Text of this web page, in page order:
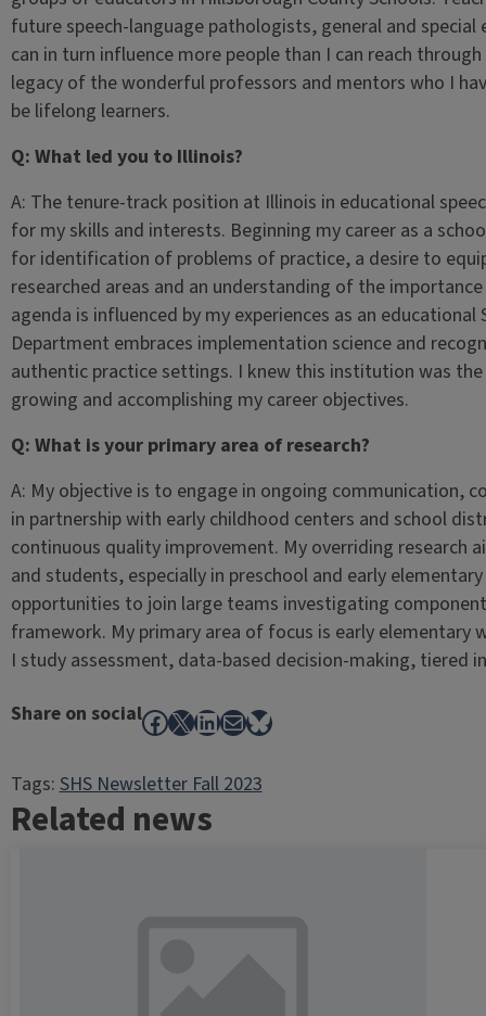
future speech-language pathologists, general and
can in turn influence more people than I can reach
legacy of the wonderful professors and mentors who I
be lifelong learners.
Q: What led you to Illinois?
A: The tenure-track position at Illinois in educational
for my skills and interests. Beginning my career as a
for identification of problems of practice, a desire to
researched areas and an understanding of the
agenda is influenced by my experiences as an educational
Department embraces implementation science and
authentic practice settings. I knew this institution was
growing and accomplishing my career objectives.
Q: What is your primary area of research?
A: My objective is to engage in ongoing communication,
in partnership with early childhood centers and school
continuous quality improvement. My overriding research
and students, especially in preschool and early
opportunities to join large teams investigating
framework. My primary area of focus is early
I study assessment, data-based decision-making, tiered
Share on socialFacebook
X LinkedIn
MailBluesky
Tags: SHS Newsletter Fall 2023
Related news